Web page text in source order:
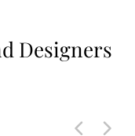
Designers